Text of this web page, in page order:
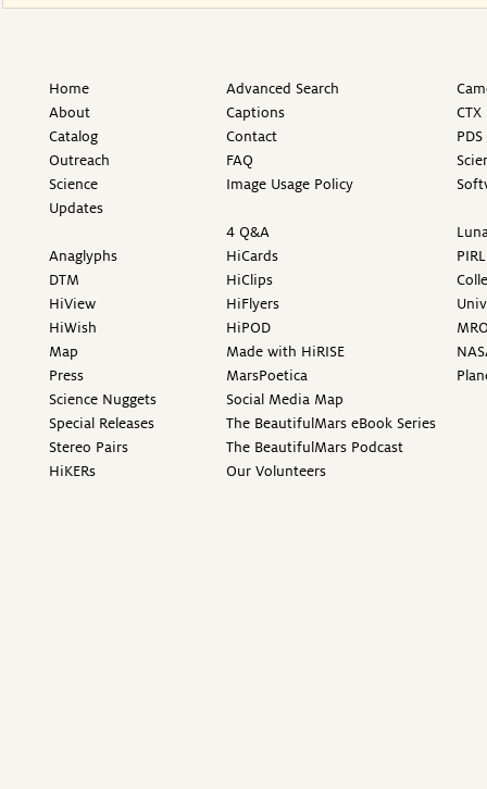
Home
About
Catalog
Outreach
Science
Updates
Anaglyphs
DTM
HiView
HiWish
Map
Press
Science Nuggets
Special Releases
Stereo Pairs
HiKERs
Advanced Search
Captions
Contact
FAQ
Image Usage Policy
4 Q&A
HiCards
HiClips
HiFlyers
HiPOD
Made with HiRISE
MarsPoetica
Social Media Map
The BeautifulMars eBook Series
The BeautifulMars Podcast
Our Volunteers
PIRL